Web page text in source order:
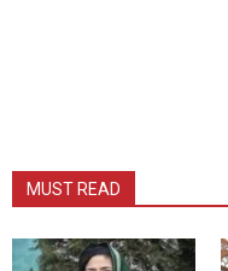
MUST READ